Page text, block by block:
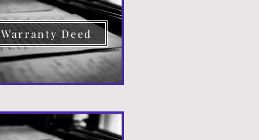
Warranty Deed